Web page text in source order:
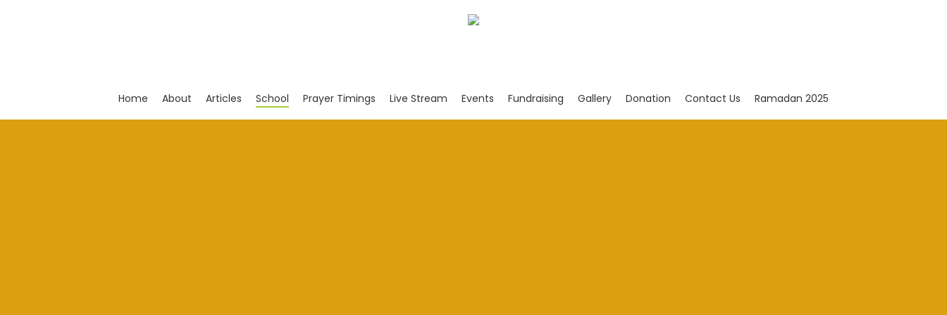
Home About Articles School Prayer Timings Live Stream Events Fundraising Gallery Donation Contact Us Ramadan 2025